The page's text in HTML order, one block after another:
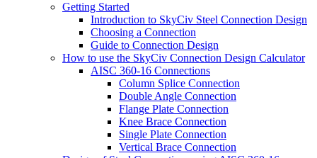
Getting Started
Introduction to SkyCiv Steel Connection Design
Choosing a Connection
Guide to Connection Design
How to use the SkyCiv Connection Design Calculator
AISC 360-16 Connections
Column Splice Connection
Double Angle Connection
Flange Plate Connection
Knee Brace Connection
Single Plate Connection
Vertical Brace Connection